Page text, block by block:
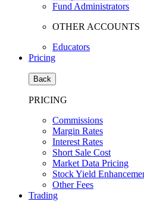
Fund Administrators
OTHER ACCOUNTS
Educators
Pricing
Back
PRICING
Commissions
Margin Rates
Interest Rates
Short Sale Cost
Market Data Pricing
Stock Yield
Other Fees
Trading